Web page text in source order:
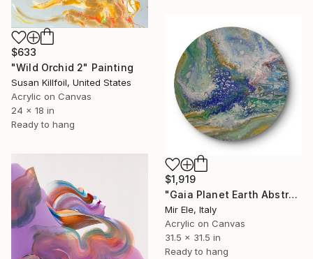
$633
"Wild Orchid 2" Painting
Susan Killfoil, United States
Acrylic on Canvas
24 x 18 in
Ready to hang
$1,919
"Gaia Planet Earth Abstract Round Painting in Acrylic on Canvas" Painting
Mir Ele, Italy
Acrylic on Canvas
31.5 x 31.5 in
Ready to hang